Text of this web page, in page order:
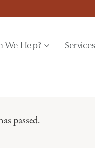
We Help? Services
passed.